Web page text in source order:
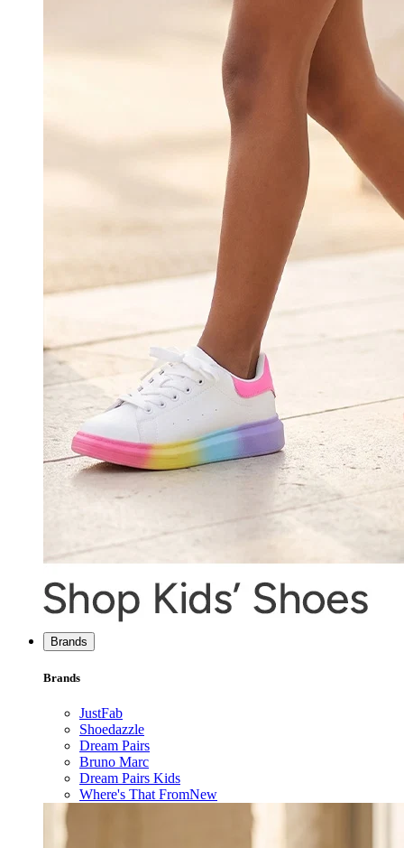
Brands
Brands
JustFab
Shoedazzle
Dream Pairs
Bruno Marc
Dream Pairs Kids
Where's That FromNew